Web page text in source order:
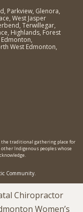
Parkview, Glenora,
West Jasper
Terwillegar,
Highlands, Forest
West Edmonton,
the traditional gathering place for
Indigenous peoples whose
Community.
Chiropractor
Women’s